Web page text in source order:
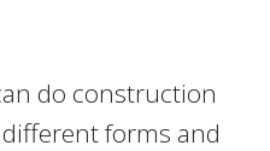
do construction
forms and